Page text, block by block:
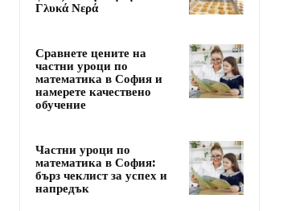
Γλυκά Νερά
Сравнете цените на
частни уроци по
математика в София и
намерете качествено
обучение
Частни уроци по
математика в София:
бърз чеклист за успех и
напредък